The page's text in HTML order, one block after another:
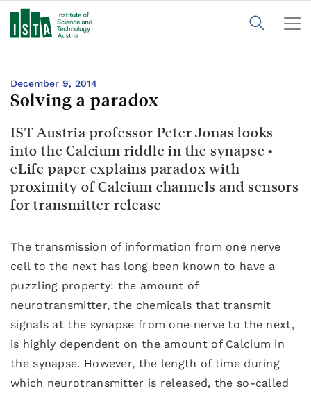
December 9, 2014
Solving a paradox
IST Austria professor Peter Jonas looks
into the Calcium riddle in the synapse •
eLife paper explains paradox with
proximity of Calcium channels and sensors
for transmitter release
The transmission of information from one nerve
cell to the next has long been known to have a
puzzling property: the amount of
neurotransmitter, the chemicals that transmit
signals at the synapse from one nerve to the next,
is highly dependent on the amount of Calcium in
the synapse. However, the length of time during
which neurotransmitter is released, the so-called